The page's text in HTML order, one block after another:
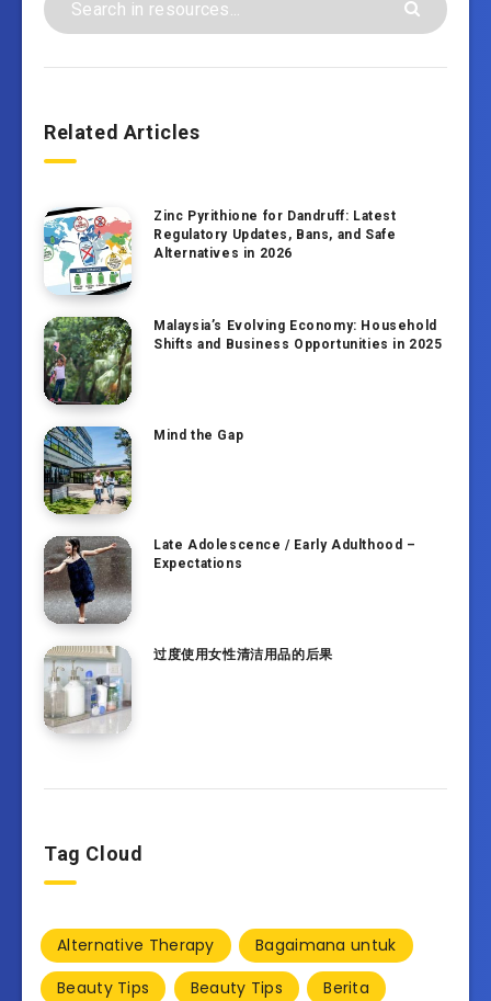
Related Articles
Zinc Pyrithione for Dandruff: Latest
Regulatory Updates, Bans, and Safe
Alternatives in 2026
Malaysia’s Evolving Economy: Household
Shifts and Business Opportunities in 2025
Mind the Gap
Late Adolescence / Early Adulthood –
Expectations
过度使用女性清洁用品的后果
Tag Cloud
Alternative Therapy
Bagaimana untuk
Beauty Tips
Beauty Tips
Berita